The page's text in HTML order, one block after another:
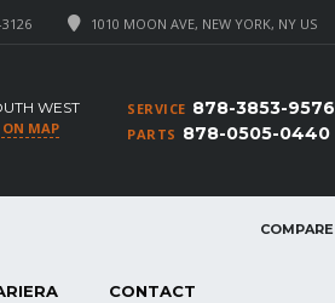
1010 MOON AVE, NEW YORK, NY US
SERVICE 878-3853-9576
PARTS 878-0505-0440
WEST
ON MAP
COMPARE
CONTACT